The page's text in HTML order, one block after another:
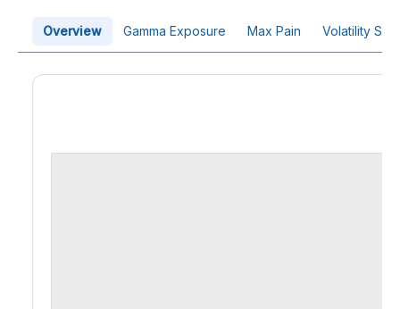
Overview Gamma Exposure Max Pain Volatility